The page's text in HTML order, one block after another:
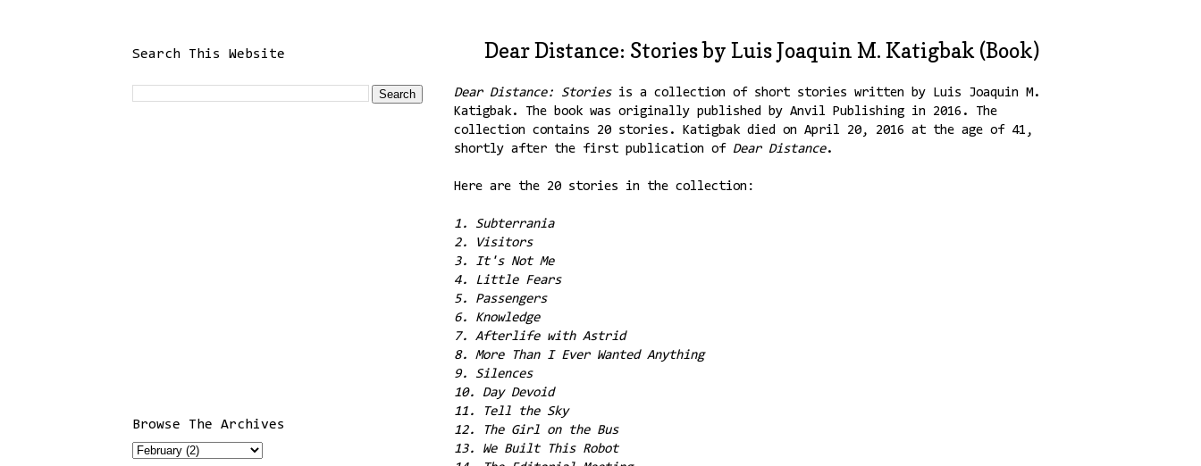
Dear Distance: Stories by Luis Joaquin M. Katigbak (Book)
Dear Distance: Storiesis a collection of short stories written by Luis Joaquin M.
Katigbak. The book was originally published by Anvil Publishing in 2016. The
collection contains 20 stories. Katigbak died on April 20, 2016 at the age of 41,
shortly after the first publication of Dear Distance.
Here are the 20 stories in the collection:
1. Subterrania
2. Visitors
3. It's Not Me
4. Little Fears
5. Passengers
6. Knowledge
7. Afterlife with Astrid
8. More Than I Ever Wanted Anything
9. Silences
10. Day Devoid
11. Tell the Sky
12. The Girl on the Bus
13. We Built This Robot
Search This Website
Browse The Archives